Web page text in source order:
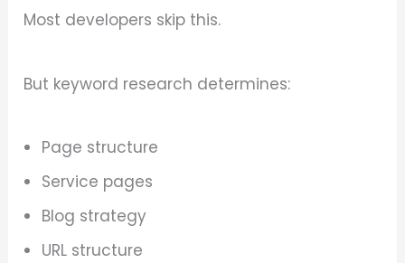
Most developers skip this.
But keyword research determines:
Page structure
Service pages
Blog strategy
URL structure